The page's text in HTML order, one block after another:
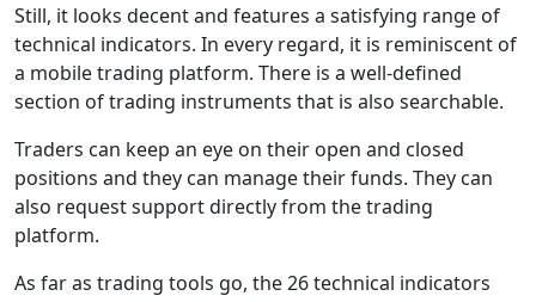
Still, it looks decent and features a satisfying range of
technical indicators. In every regard, it is reminiscent of
a mobile trading platform. There is a well-defined
section of trading instruments that is also searchable.
Traders can keep an eye on their open and closed
positions and they can manage their funds. They can
also request support directly from the trading
platform.
As far as trading tools go, the 26 technical indicators